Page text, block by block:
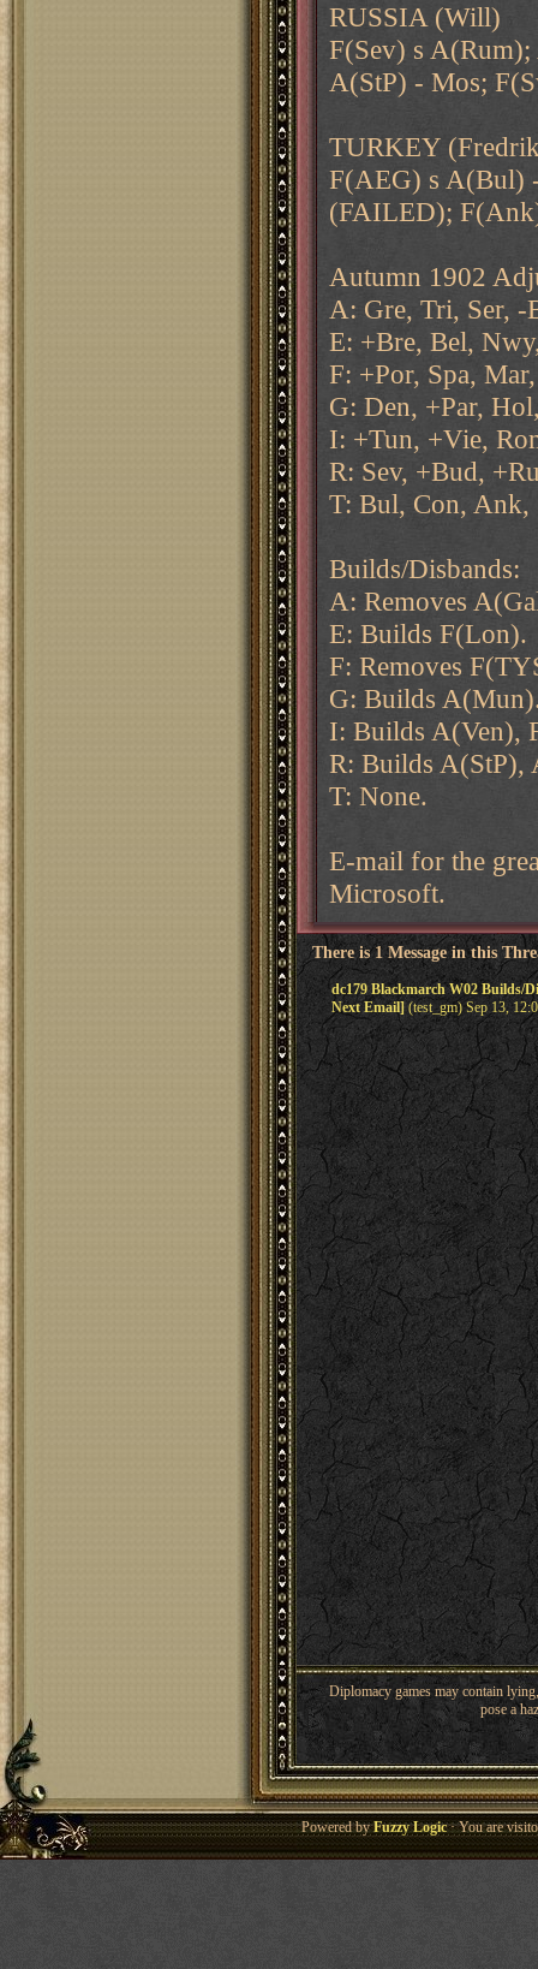
RUSSIA (Will)
F(Sev) s
A(StP) - Mos;
TURKEY
F(AEG) s A(Bul)
(FAILED);
Autumn 1902
A: Gre, Tri, Ser, -
E: +Bre, Bel,
F: +Por, Spa,
G: Den, +Par,
I: +Tun, +Vie,
R: Sev, +Bud,
T: Bul, Con, Ank,
Builds/Disbands:
A: Removes
E: Builds F(Lon).
F: Removes
G: Builds
I: Builds A(Ven),
R: Builds A(StP),
T: None.
E-mail for the
Microsoft.
There is 1 Message in this
dc179 Blackmarch W02 Builds/
Next Email] (test_gm) Sep 13,
Diplomacy games may contain
pose a
Powered byFuzzy Logic· You are